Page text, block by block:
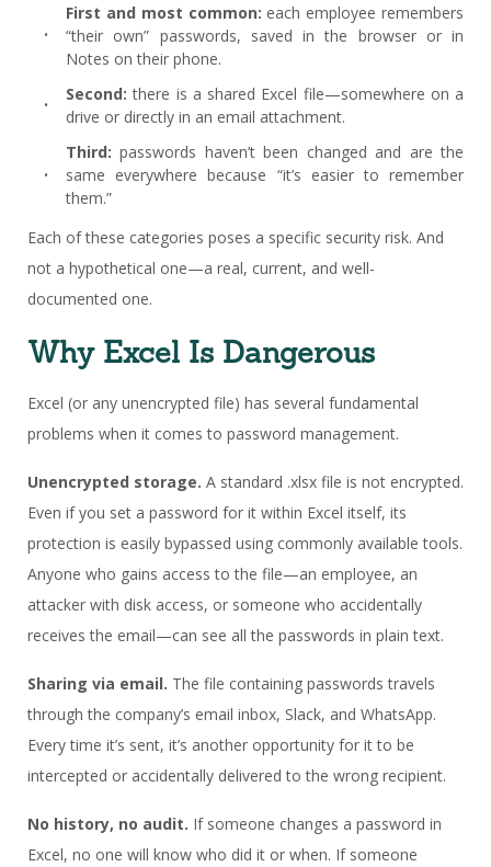
First and most common: each employee remembers
“their own” passwords, saved in the browser or in
Notes on their phone.
Second: there is a shared Excel file—somewhere on a
drive or directly in an email attachment.
Third: passwords haven’t been changed and are the
same everywhere because “it’s easier to remember
them.”
Each of these categories poses a specific security risk. And
not a hypothetical one—a real, current, and well-
documented one.
Why Excel Is Dangerous
Excel (or any unencrypted file) has several fundamental
problems when it comes to password management.
Unencrypted storage. A standard .xlsx file is not encrypted.
Even if you set a password for it within Excel itself, its
protection is easily bypassed using commonly available tools.
Anyone who gains access to the file—an employee, an
attacker with disk access, or someone who accidentally
receives the email—can see all the passwords in plain text.
Sharing via email. The file containing passwords travels
through the company’s email inbox, Slack, and WhatsApp.
Every time it’s sent, it’s another opportunity for it to be
intercepted or accidentally delivered to the wrong recipient.
No history, no audit. If someone changes a password in
Excel, no one will know who did it or when. If someone